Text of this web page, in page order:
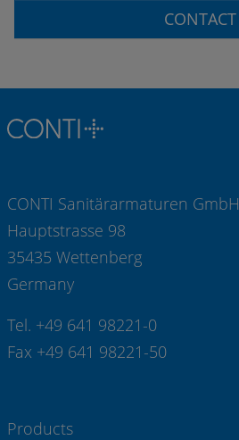
CONTACT
CONTI Sanitärarmaturen GmbH
Hauptstrasse 98
35435 Wettenberg
Germany
Tel. +49 641 98221-0
Fax +49 641 98221-50
Products